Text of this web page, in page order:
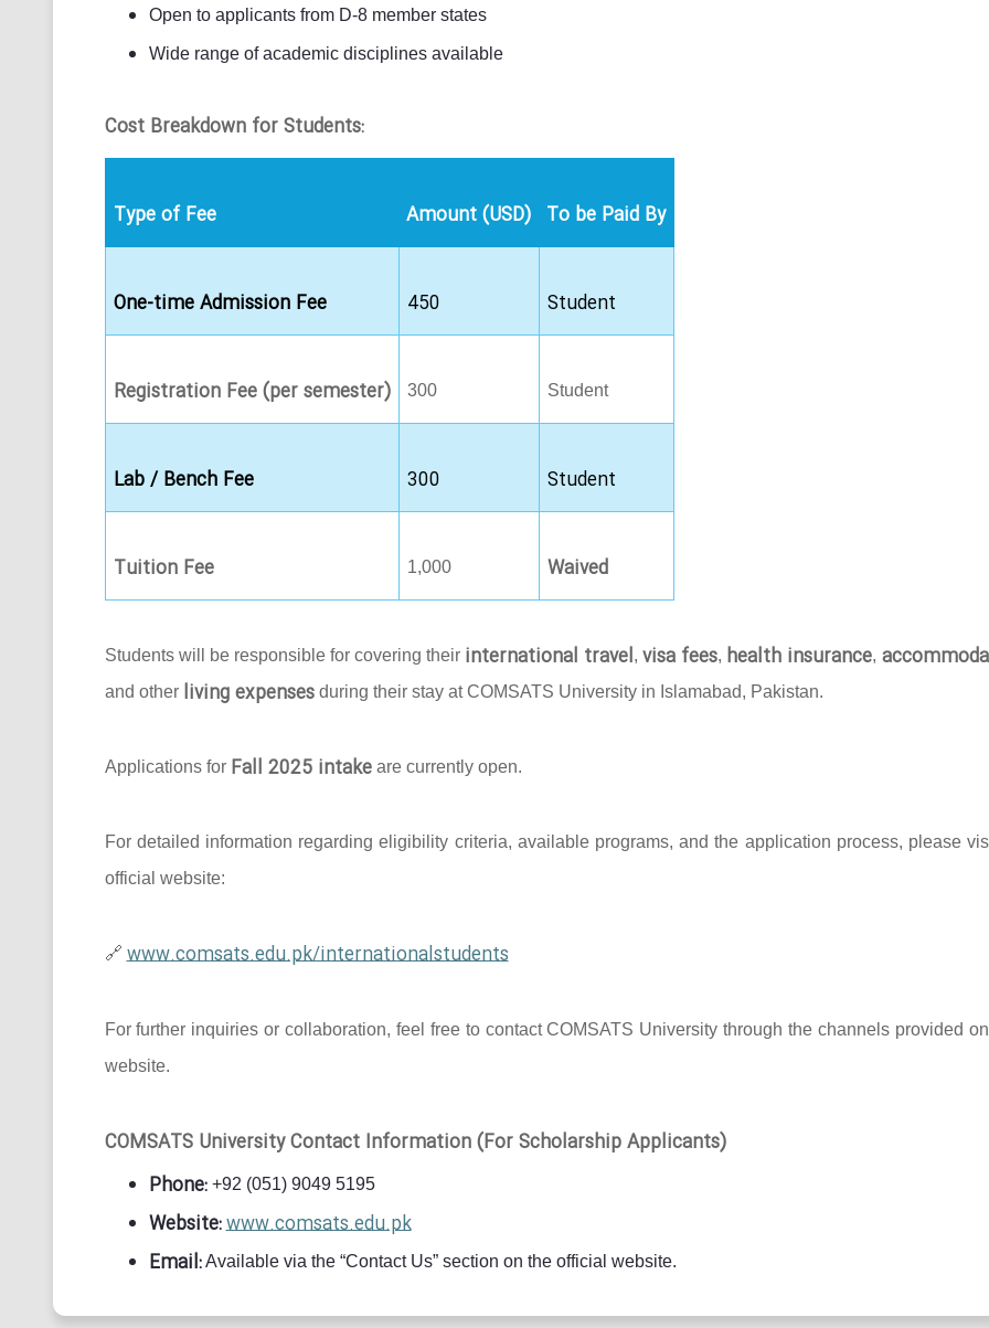
Open to applicants from D-8 member states
Wide range of academic disciplines available
Cost Breakdown for Students:
Type of Fee Amount (USD) To be Paid By
One-time Admission Fee 450 Student
Registration Fee (per semester) 300 Student
Lab / Bench Fee 300 Student
Tuition Fee 1,000 Waived
Students will be responsible for covering their international travel,visa fees, health insurance,
and other living expensesduring their stay at COMSATS University in Islamabad, Pakistan.
Applications for Fall 2025 intakeare currently open.
For detailed information regarding eligibility criteria, available programs, and the application process, please
official website:
🔗 www.comsats.edu.pk/internationalstudents
For further inquiries or collaboration, feel free to contact COMSATS University through the channels provided
website.
COMSATS University Contact Information (For Scholarship Applicants)
Phone:+92 (051) 9049 5195
Website:www.comsats.edu.pk
Email:Available via the “Contact Us” section on the official website.